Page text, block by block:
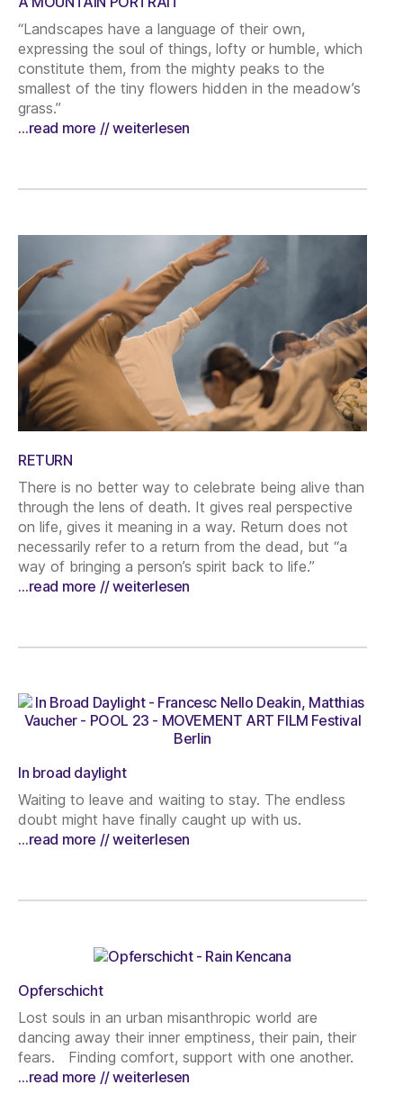
“Landscapes have a language of their own,
expressing the soul of things, lofty or humble, which
constitute them, from the mighty peaks to the
smallest of the tiny flowers hidden in the meadow’s
grass.”
…read more // weiterlesen
RETURN
There is no better way to celebrate being alive than
through the lens of death. It gives real perspective
on life, gives it meaning in a way. Return does not
necessarily refer to a return from the dead, but “a
way of bringing a person’s spirit back to life.”
…read more // weiterlesen
In broad daylight
Waiting to leave and waiting to stay. The endless
doubt might have finally caught up with us.
…read more // weiterlesen
Opferschicht
Lost souls in an urban misanthropic world are
dancing away their inner emptiness, their pain, their
fears. Finding comfort, support with one another.
…read more // weiterlesen